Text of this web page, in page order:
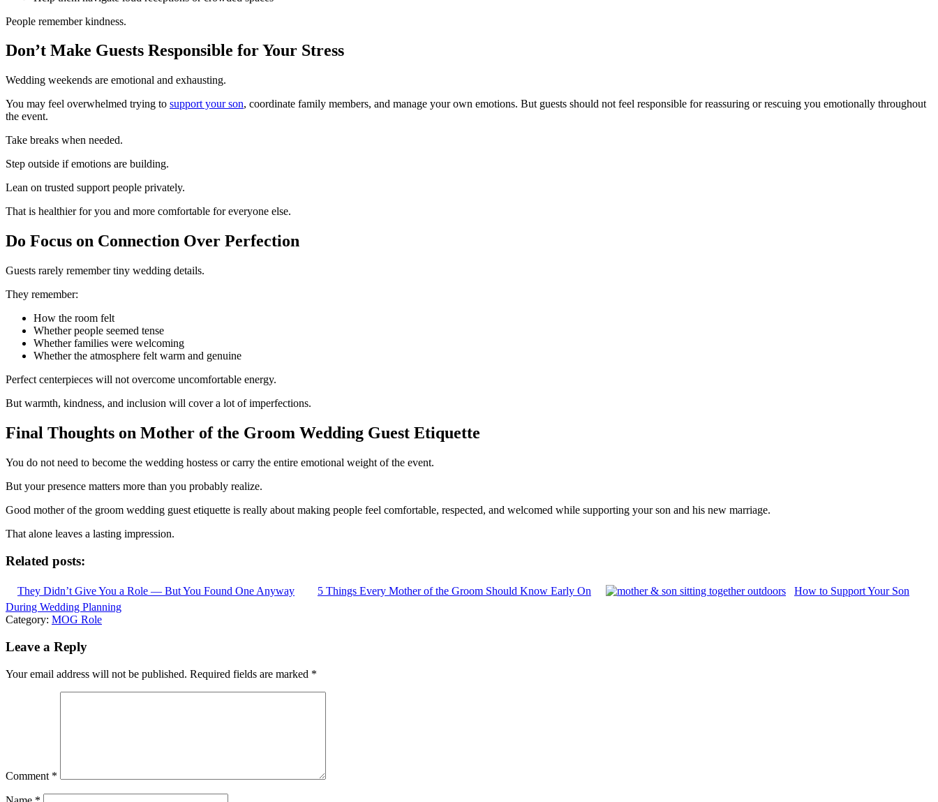
People remember kindness.
Don’t Make Guests Responsible for Your Stress
Wedding weekends are emotional and exhausting.
You may feel overwhelmed trying to support your son, coordinate family members, and manage your own emotions. But guests should not feel responsible for reassuring or rescuing you emotionally throughout
the event.
Take breaks when needed.
Step outside if emotions are building.
Lean on trusted support people privately.
That is healthier for you and more comfortable for everyone else.
Do Focus on Connection Over Perfection
Guests rarely remember tiny wedding details.
They remember:
How the room felt
Whether people seemed tense
Whether families were welcoming
Whether the atmosphere felt warm and genuine
Perfect centerpieces will not overcome uncomfortable energy.
But warmth, kindness, and inclusion will cover a lot of imperfections.
Final Thoughts on Mother of the Groom Wedding Guest Etiquette
You do not need to become the wedding hostess or carry the entire emotional weight of the event.
But your presence matters more than you probably realize.
Good mother of the groom wedding guest etiquette is really about making people feel comfortable, respected, and welcomed while supporting your son and his new marriage.
That alone leaves a lasting impression.
Related posts:
They Didn’t Give You a Role — But You Found One Anyway 5 Things Every Mother of the Groom Should Know Early On
How to Support Your Son
During Wedding Planning
Category: MOG Role
Leave a Reply
Your email address will not be published. Required fields are marked *
Comment *